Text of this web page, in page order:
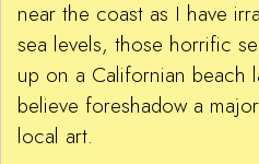
near the coast as I have
sea levels, those horrific
up on a Californian beach
believe foreshadow a
local art.